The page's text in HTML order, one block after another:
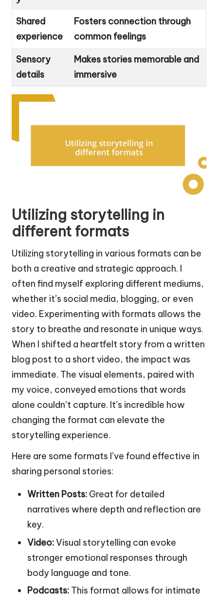
Shared
experience
Fosters connection through
common feelings
Sensory
details
Makes stories memorable and
immersive
Utilizing storytelling in
different formats
Utilizing storytelling in various formats can be
both a creative and strategic approach. I
often find myself exploring different mediums,
whether it’s social media, blogging, or even
video. Experimenting with formats allows the
story to breathe and resonate in unique ways.
When I shifted a heartfelt story from a written
blog post to a short video, the impact was
immediate. The visual elements, paired with
my voice, conveyed emotions that words
alone couldn’t capture. It’s incredible how
changing the format can elevate the
storytelling experience.
Here are some formats I’ve found effective in
sharing personal stories:
Written Posts: Great for detailed
narratives where depth and reflection are
key.
Video:Visual storytelling can evoke
stronger emotional responses through
body language and tone.
Podcasts: This format allows for intimate